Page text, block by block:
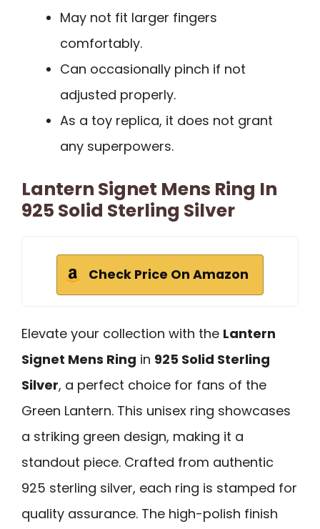
May not fit larger fingers
comfortably.
Can occasionally pinch if not
adjusted properly.
As a toy replica, it does not grant
any superpowers.
Lantern Signet Mens Ring In
925 Solid Sterling Silver
Check Price On Amazon
Elevate your collection with the Lantern
Signet Mens Ring in 925 Solid Sterling
Silver, a perfect choice for fans of the
Green Lantern. This unisex ring showcases
a striking green design, making it a
standout piece. Crafted from authentic
925 sterling silver, each ring is stamped for
quality assurance. The high-polish finish